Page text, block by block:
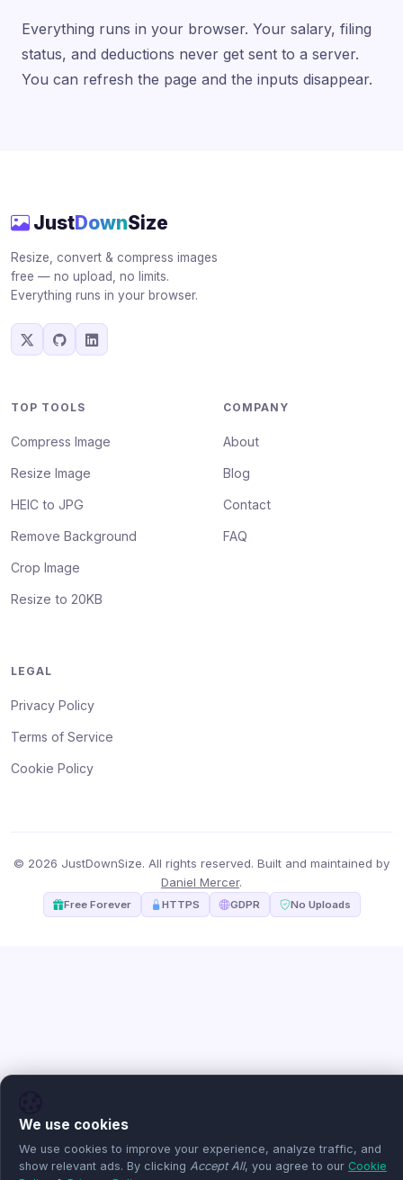
Everything runs in your browser. Your salary, filing
status, and deductions never get sent to a server.
You can refresh the page and the inputs disappear.
JustDownSize
Resize, convert & compress images
free — no upload, no limits.
Everything runs in your browser.
TOP TOOLS
Compress Image
Resize Image
HEIC to JPG
Remove Background
Crop Image
Resize to 20KB
COMPANY
About
Blog
Contact
FAQ
LEGAL
Privacy Policy
Terms of Service
Cookie Policy
© 2026 JustDownSize. All rights reserved. Built and maintained by
Daniel Mercer.
Free Forever HTTPS GDPR No Uploads
We use cookies
We use cookies to improve your experience, analyze traffic, and
show relevant ads. By clicking Accept All, you agree to our Cookie